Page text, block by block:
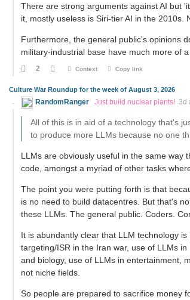
There are strong arguments against AI but
it, mostly useless is Siri-tier AI in the 2010s.
Furthermore, the general public's opinions
military-industrial base have much more of a
2 Context Copy link
Culture War Roundup for the week of August 3, 2026
RandomRanger Just build nuclear plants! 3d
All of this is in aid of a technology that's
to produce more LLMs because no one
LLMs are obviously useful in the same way
code, amongst a myriad of other tasks
The point you were putting forth is that
is no need to build datacentres. But that's
these LLMs. The general public. Coders.
It is abundantly clear that LLM technology
targeting/ISR in the Iran war, use of LLMs
and biology, use of LLMs in entertainment,
not niche fields.
So people are prepared to sacrifice money